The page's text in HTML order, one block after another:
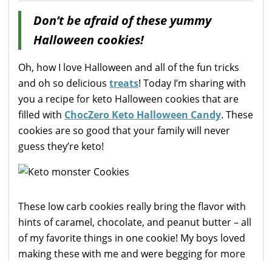
Don’t be afraid of these yummy
Halloween cookies!
Oh, how I love Halloween and all of the fun tricks
and oh so delicious treats! Today I’m sharing with
you a recipe for keto Halloween cookies that are
filled with ChocZero Keto Halloween Candy. These
cookies are so good that your family will never
guess they’re keto!
These low carb cookies really bring the flavor with
hints of caramel, chocolate, and peanut butter – all
of my favorite things in one cookie! My boys loved
making these with me and were begging for more